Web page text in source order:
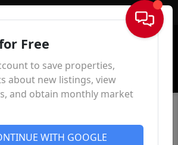
Sign In
Free
to save properties,
about new listings, view
and obtain monthly market
WITH GOOGLE